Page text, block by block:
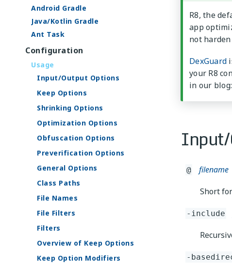
Android Gradle
Java/Kotlin Gradle
Ant Task
Configuration
Usage
Input/Output Options
Keep Options
Shrinking Options
Optimization Options
Obfuscation Options
Preverification Options
General Options
Class Paths
File Names
File Filters
Filters
Overview of Keep Options
Keep Option Modifiers
R8, the
app
not
DexGuard
your R8
in our
@ filename
Short
-include
-